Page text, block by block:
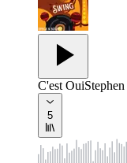
C'est Oui
5